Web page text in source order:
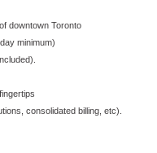
downtown Toronto
minimum)
consolidated billing, etc).